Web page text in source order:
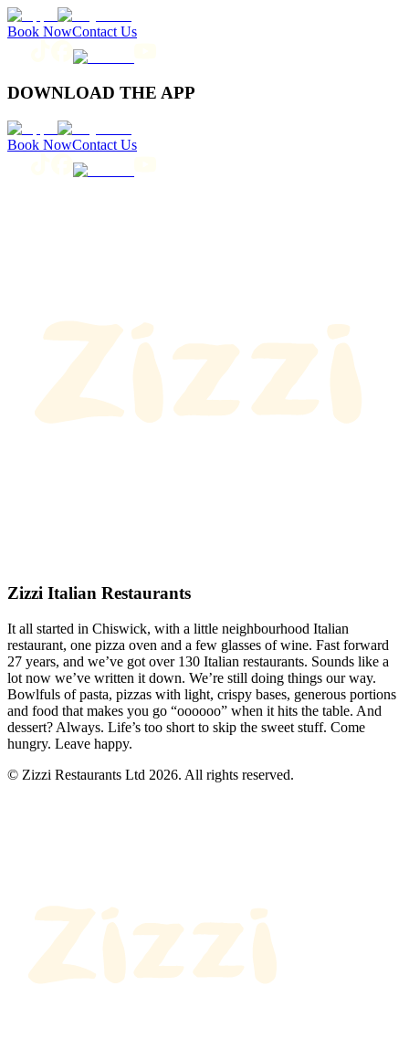
Book NowContact Us
DOWNLOAD THE APP
Book NowContact Us
Zizzi Italian Restaurants
It all started in Chiswick, with a little neighbourhood Italian
restaurant, one pizza oven and a few glasses of wine. Fast forward
27 years, and we’ve got over 130 Italian restaurants. Sounds like a
lot now we’ve written it down. We’re still doing things our way.
Bowlfuls of pasta, pizzas with light, crispy bases, generous portions
and food that makes you go “oooooo” when it hits the table. And
dessert? Always. Life’s too short to skip the sweet stuff. Come
hungry. Leave happy.
© Zizzi Restaurants Ltd 2026. All rights reserved.